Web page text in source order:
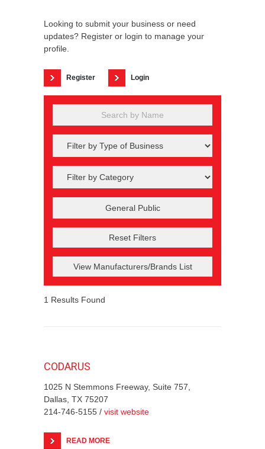
Looking to submit your business or need
updates? Register or login to manage your
profile.
Register Login
Reset Filters
View Manufacturers/Brands List
1 Results Found
CODARUS
1025 N Stemmons Freeway, Suite 757,
Dallas, TX 75207
214-746-5155 / visit website
READ MORE